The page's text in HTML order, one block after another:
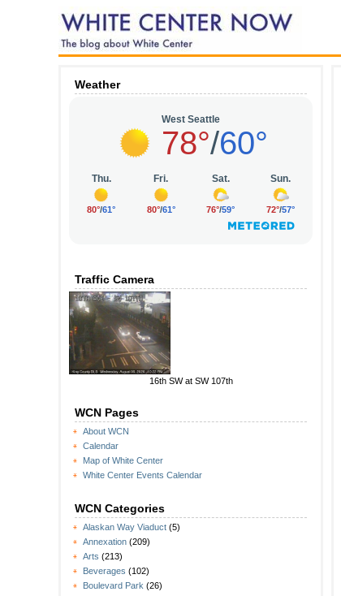
Weather
Traffic Camera
16th SW at SW 107th
WCN Pages
About WCN
Calendar
Map of White Center
White Center Events Calendar
WCN Categories
Alaskan Way Viaduct (5)
Annexation (209)
Arts (213)
Beverages (102)
Boulevard Park (26)